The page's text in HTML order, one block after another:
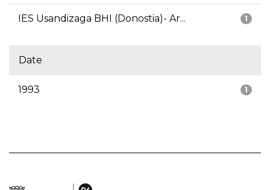
1
IES Usandizaga BHI (Donostia)- Ar...
Date
1
1993